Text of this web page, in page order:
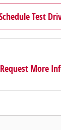
Test
Request More